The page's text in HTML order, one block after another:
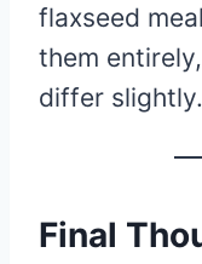
flaxseed
them
differ slightly.
Final